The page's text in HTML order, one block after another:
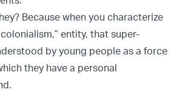
Because when you characterize
entity, that super-
by young people as a force
they have a personal